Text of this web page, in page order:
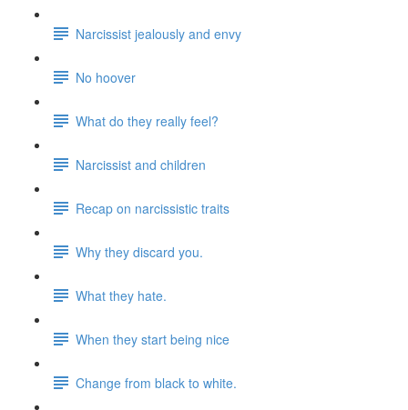
Narcissist jealously and envy
No hoover
What do they really feel?
Narcissist and children
Recap on narcissistic traits
Why they discard you.
What they hate.
When they start being nice
Change from black to white.